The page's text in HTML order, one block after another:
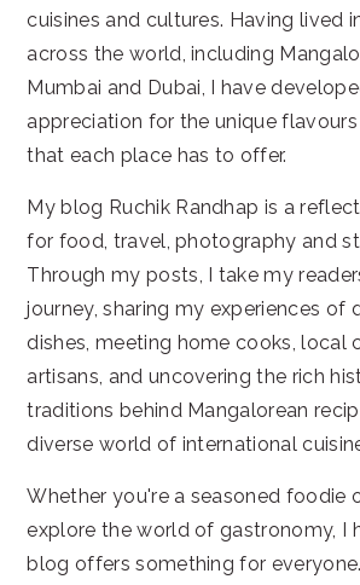
cuisines and cultures. Having lived
across the world, including
Mumbai and Dubai, I have
appreciation for the unique
that each place has to offer.
My blog Ruchik Randhap is a
for food, travel, photography and
Through my posts, I take my
journey, sharing my experiences of
dishes, meeting home cooks, local
artisans, and uncovering the rich
traditions behind Mangalorean
diverse world of international
Whether you're a seasoned foodie
explore the world of gastronomy, I
blog offers something for